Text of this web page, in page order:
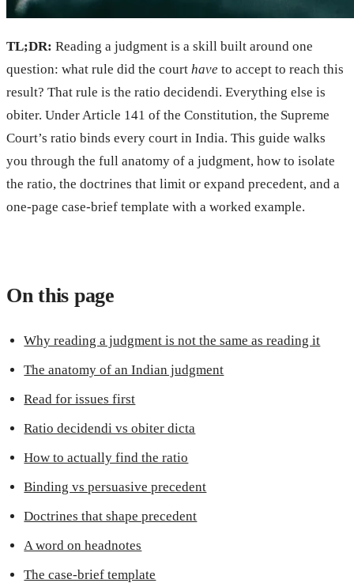
TL;DR: Reading a judgment is a skill built around one
question: what rule did the court have to accept to reach this
result? That rule is the ratio decidendi. Everything else is
obiter. Under Article 141 of the Constitution, the Supreme
Court’s ratio binds every court in India. This guide walks
you through the full anatomy of a judgment, how to isolate
the ratio, the doctrines that limit or expand precedent, and a
one-page case-brief template with a worked example.
On this page
Why reading a judgment is not the same as reading it
The anatomy of an Indian judgment
Read for issues first
Ratio decidendi vs obiter dicta
How to actually find the ratio
Binding vs persuasive precedent
Doctrines that shape precedent
A word on headnotes
The case-brief template